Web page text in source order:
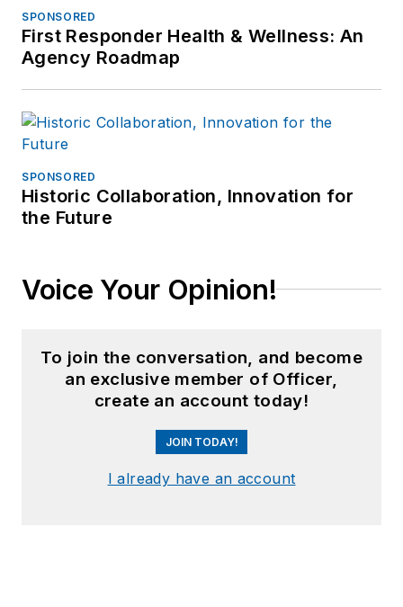
SPONSORED
First Responder Health & Wellness: An
Agency Roadmap
SPONSORED
Historic Collaboration, Innovation for
the Future
Voice Your Opinion!
To join the conversation, and become
an exclusive member of Officer,
create an account today!
JOIN TODAY!
I already have an account